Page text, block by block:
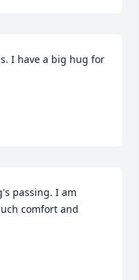
I have a big hug for
passing. I am
comfort and